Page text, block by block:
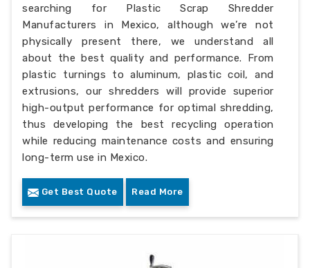
searching for Plastic Scrap Shredder
Manufacturers in Mexico, although we’re not
physically present there, we understand all
about the best quality and performance. From
plastic turnings to aluminum, plastic coil, and
extrusions, our shredders will provide superior
high-output performance for optimal shredding,
thus developing the best recycling operation
while reducing maintenance costs and ensuring
long-term use in Mexico.
Get Best Quote Read More